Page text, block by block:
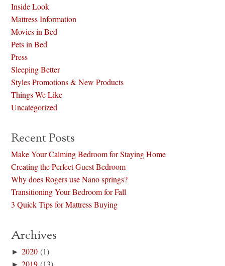
Inside Look
Mattress Information
Movies in Bed
Pets in Bed
Press
Sleeping Better
Styles Promotions & New Products
Things We Like
Uncategorized
Recent Posts
Make Your Calming Bedroom for Staying Home
Creating the Perfect Guest Bedroom
Why does Rogers use Nano springs?
Transitioning Your Bedroom for Fall
3 Quick Tips for Mattress Buying
Archives
►2020 (1)
►2019 (13)